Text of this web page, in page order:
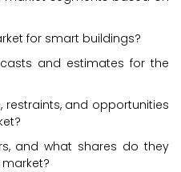
for smart buildings?
and estimates for the
restraints, and opportunities
and what shares do they